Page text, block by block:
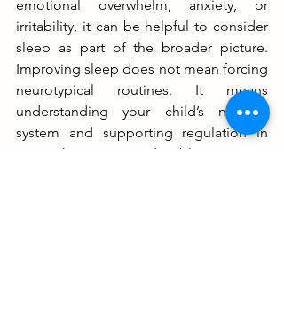
emotional overwhelm, anxiety, or
irritability, it can be helpful to consider
sleep as part of the broader picture.
Improving sleep does not mean forcing
neurotypical routines. It means
understanding your child’s nervous
system and supporting regulation in
ways that are predictable, sensory-